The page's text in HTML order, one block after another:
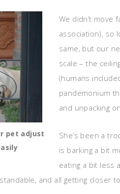
pet adjust
We didn’t move
association), so
same, but our
scale – the
(humans
pandemonium
and unpacking
She’s been a
is barking a bit
eating a bit less
and all getting closer